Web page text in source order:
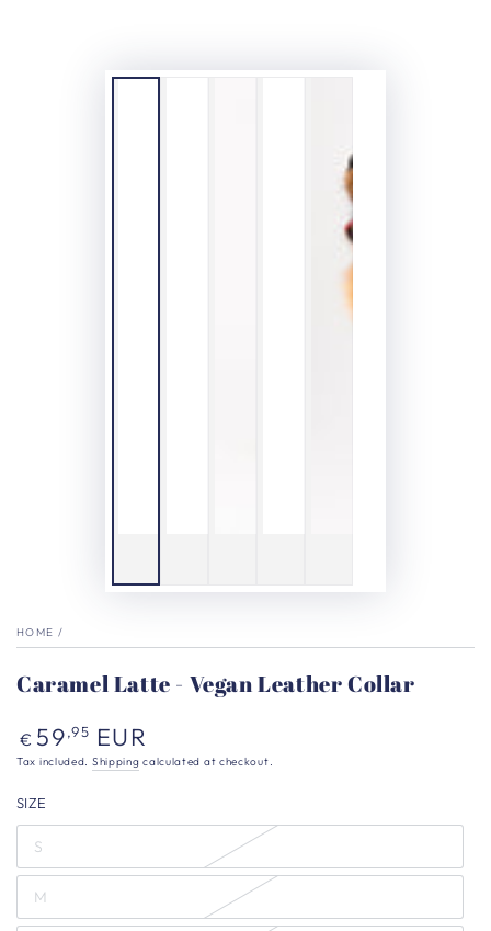
HOME /
Caramel Latte - Vegan Leather Collar
Regular
price
€ 59,95 EUR
Tax included. Shipping calculated at checkout.
SIZE
S
M